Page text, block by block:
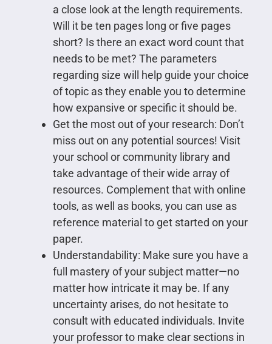
a close look at the length requirements.
Will it be ten pages long or five pages
short? Is there an exact word count that
needs to be met? The parameters
regarding size will help guide your choice
of topic as they enable you to determine
how expansive or specific it should be.
Get the most out of your research: Don’t
miss out on any potential sources! Visit
your school or community library and
take advantage of their wide array of
resources. Complement that with online
tools, as well as books, you can use as
reference material to get started on your
paper.
Understandability: Make sure you have a
full mastery of your subject matter—no
matter how intricate it may be. If any
uncertainty arises, do not hesitate to
consult with educated individuals. Invite
your professor to make clear sections in